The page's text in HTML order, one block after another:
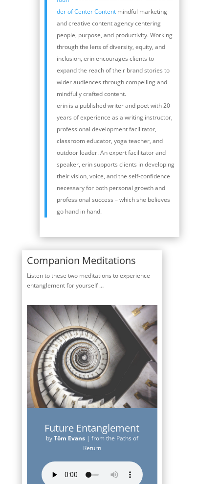
der of Center Contentmindful marketing
and creative content agency centering
people, purpose, and productivity. Working
through the lens of diversity, equity, and
inclusion, erin encourages clients to
expand the reach of their brand stories to
wider audiences through compelling and
mindfully crafted content.
erin is a published writer and poet with 20
years of experience as a writing instructor,
professional development facilitator,
classroom educator, yoga teacher, and
outdoor leader. An expert facilitator and
speaker, erin supports clients in developing
their vision, voice, and the self-confidence
necessary for both personal growth and
professional success – which she believes
go hand in hand.
Companion Meditations
Listen to these two meditations to experience
entanglement for yourself …
Future Entanglement
byTöm Evans| from the Paths of
Return